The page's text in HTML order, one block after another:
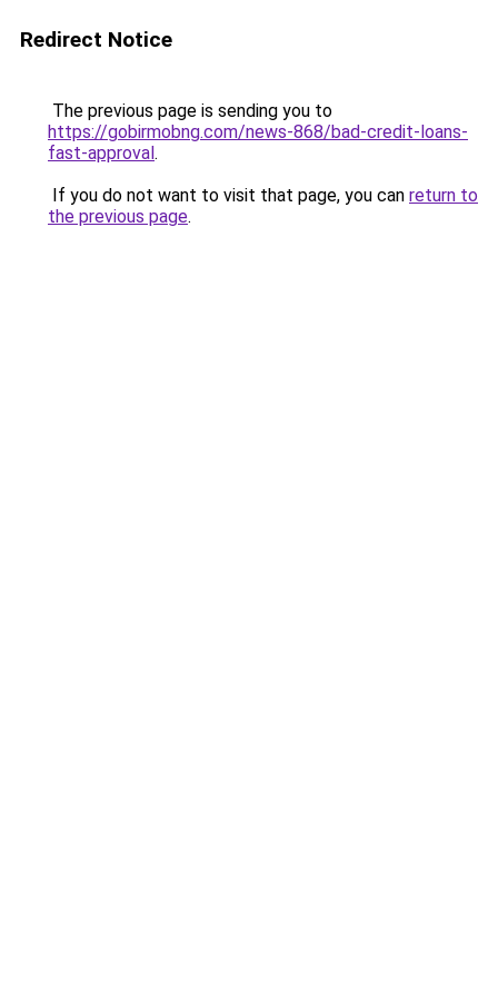
Redirect Notice
The previous page is sending you to
https://gobirmobng.com/news-868/bad-credit-loans-
fast-approval.
If you do not want to visit that page, you can return to
the previous page.